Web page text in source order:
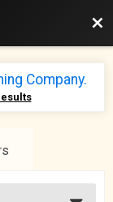
Company.